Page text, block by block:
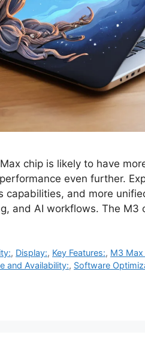
chip is likely to have
even further.
capabilities, and more
and AI workflows. The M3
, Display:, Key Features:, M3
and Availability:, Software